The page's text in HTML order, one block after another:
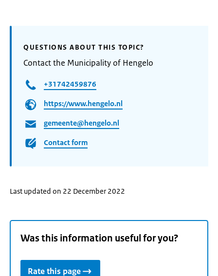
QUESTIONS ABOUT THIS TOPIC?
Contact the Municipality of Hengelo
+31742459876
https://www.hengelo.nl
gemeente@hengelo.nl
Contact form
Last updated on 22 December 2022
Was this information useful for you?
Rate this page